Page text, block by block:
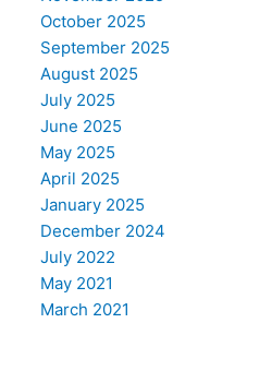
October 2025
September 2025
August 2025
July 2025
June 2025
May 2025
April 2025
January 2025
December 2024
July 2022
May 2021
March 2021